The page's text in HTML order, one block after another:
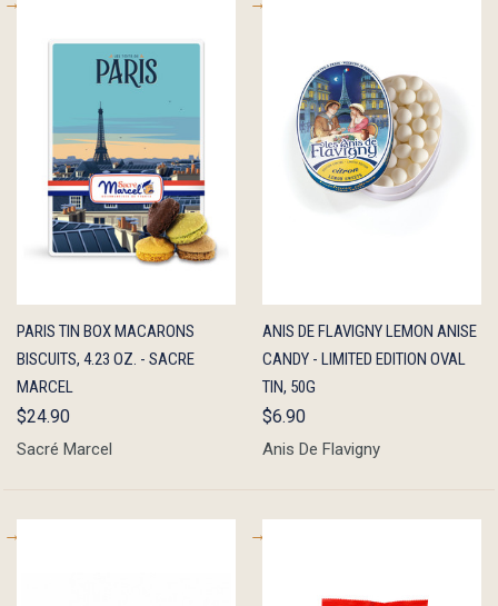
QUICK
VIEW
ADD TO
CART
PARIS TIN BOX MACARONS
BISCUITS, 4.23 OZ. - SACRE
MARCEL
$24.90
Sacré Marcel
QUICK
VIEW
ADD TO
CART
ANIS DE FLAVIGNY LEMON ANISE
CANDY - LIMITED EDITION OVAL
TIN, 50G
$6.90
Anis De Flavigny